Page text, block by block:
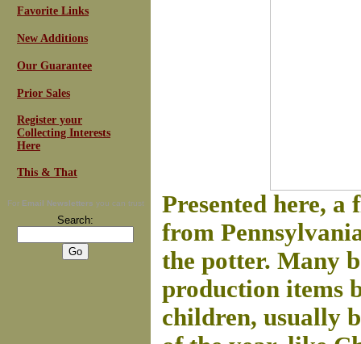
Favorite Links
New Additions
Our Guarantee
Prior Sales
Register your
Collecting Interests
Here
This & That
For Email Newsletters you can trust
Search:
Presented here,
from
the potter. Many
production items
children, usually